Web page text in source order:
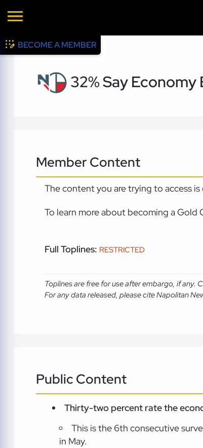
BECOME A MEMBER
32% Say
Member Content
The content you are trying to access
To learn more about becoming a
Full Toplines: RESTRICTED
Toplines are free for use after embargo, if
For any data released, please cite Napolitan
Public Content
Thirty-two percent rate the
This is the 6th consecutive
in May.